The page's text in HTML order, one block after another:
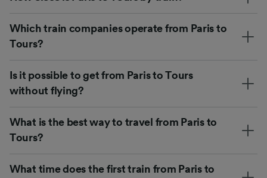
Which train companies operate from Paris to
Tours?
Is it possible to get from Paris to Tours
without flying?
What is the best way to travel from Paris to
Tours?
What time does the first train from Paris to